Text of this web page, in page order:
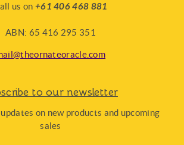
us on +61 406 468 881
ABN: 65 416 295 351
to our newsletter
on new products and upcoming
sales